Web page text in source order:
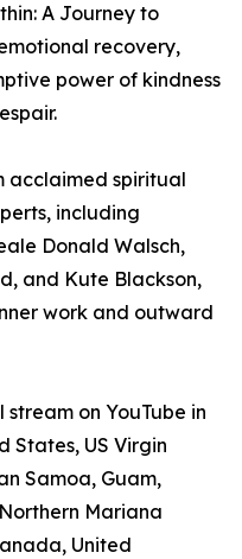
A Journey to
recovery,
power of kindness
acclaimed spiritual
including
Donald Walsch,
and Kute Blackson,
work and outward
on YouTube in
States, US Virgin
Samoa, Guam,
Mariana
United